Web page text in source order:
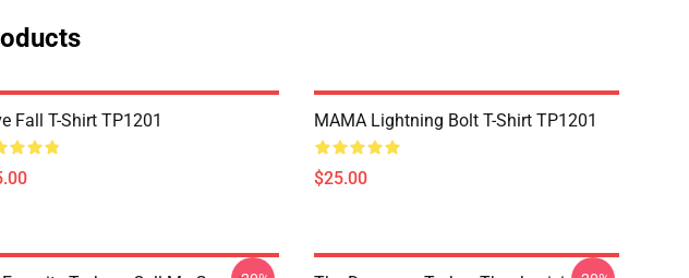
Fall T-Shirt TP1201 MAMA Lightning Bolt T-Shirt TP1201
$25.00